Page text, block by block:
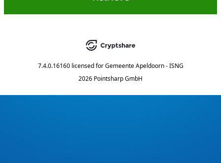
7.4.0.16160 licensed for Gemeente Apeldoorn - ISNG
2026 Pointsharp GmbH